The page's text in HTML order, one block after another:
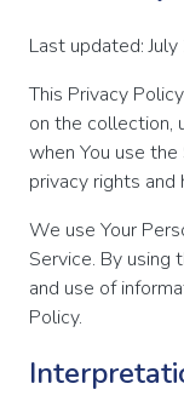
Last updated:
This Privacy
on the collection,
when You use
privacy rights
We use Your
Service. By using
and use of
Policy.